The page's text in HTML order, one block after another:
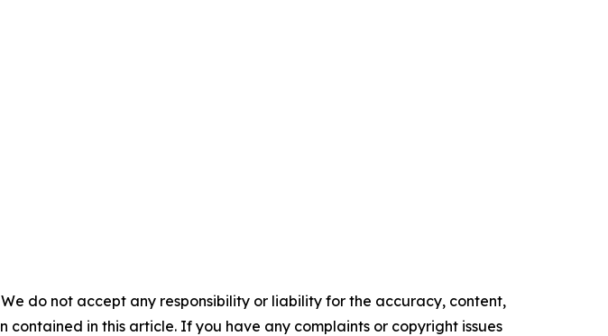
do not accept any responsibility or liability for the accuracy, content,
in this article. If you have any complaints or copyright issues